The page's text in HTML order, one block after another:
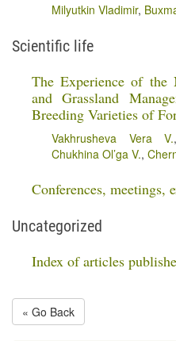
Milyutkin Vladimir,
Scientific life
The Experience of the
and Grassland
Breeding Varieties of
Vakhrusheva Vera V.
Chukhina Ol’ga V.,
Conferences, meetings,
Uncategorized
Index of articles
« Go Back